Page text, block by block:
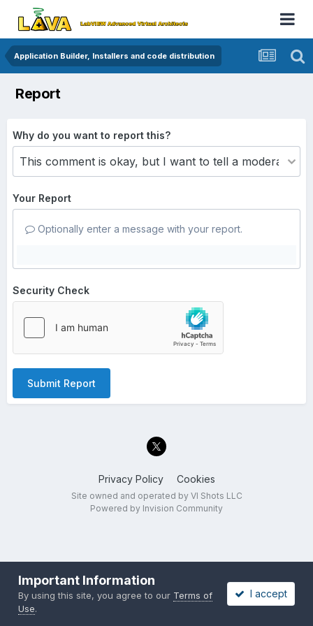
Application Builder, Installers and code distribution
Report
Why do you want to report this?
Your Report
Optionally enter a message with your report.
Security Check
Submit Report
Privacy Policy Cookies
Site owned and operated by VI Shots LLC
Powered by Invision Community
Important Information
By using this site, you agree to our Terms of
Use.
I accept